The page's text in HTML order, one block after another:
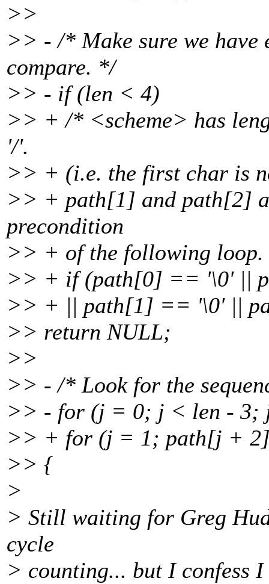
>>
>> - /* Make sure we have
compare. */
>> - if (len < 4)
>> + /* <scheme> has
'/'.
>> + (i.e. the first char is
>> + path[1] and path[2]
precondition
>> + of the following
>> + if (path[0] == '\0' ||
>> + || path[1] == '\0' ||
>> return NULL;
>>
>> - /* Look for the
>> - for (j = 0; j < len -
>> + for (j = 1; path[j +
>> {
>
> Still waiting for Greg
cycle
> counting... but I confess